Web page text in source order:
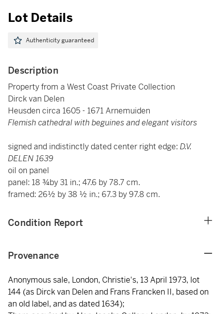
Lot Details
Authenticity guaranteed
Description
Property from a West Coast Private Collection
Dirck van Delen
Heusden circa 1605 - 1671 Arnemuiden
Flemish cathedral with beguines and elegant visitors
signed and indistinctly dated center right edge: D.V.
DELEN 1639
oil on panel
panel: 18 ¾by 31 in.; 47.6 by 78.7 cm.
framed: 26½ by 38 ½ in.; 67.3 by 97.8 cm.
Condition Report
Provenance
Anonymous sale, London, Christie's, 13 April 1973, lot
144 (as Dirck van Delen and Frans Francken II, based on
an old label, and as dated 1634);